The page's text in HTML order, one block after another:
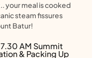
your meal is cooked
steam fissures
Batur!
AM Summit
& Packing Up